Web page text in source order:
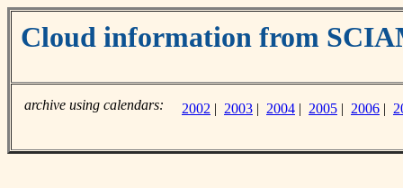
Cloud information from
archive using calendars: 2002 | 2003 | 2004 | 2005 | 2006 |